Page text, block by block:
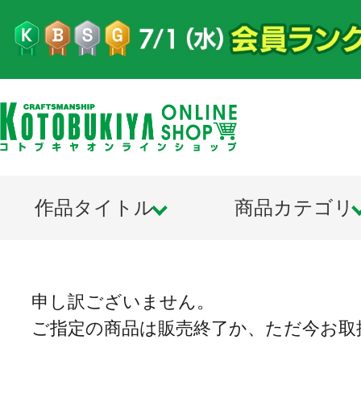
作品タイトル 商品カテゴリ
申し訳ございません。
ご指定の商品は販売終了か、ただ今お